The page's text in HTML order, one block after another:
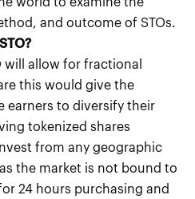
and outcome of STOs.
will allow for fractional
this would give the
earners to diversify their
tokenized shares
from any geographic
the market is not bound to
24 hours purchasing and